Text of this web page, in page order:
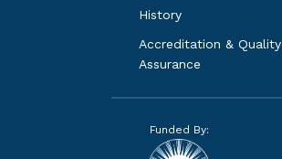
History
Accreditation & Quality
Assurance
Funded By: